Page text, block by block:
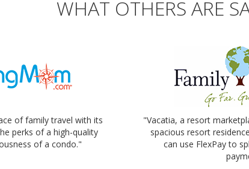
WHAT OTHERS ARE
of family travel with its
perks of a high-quality
of a condo."
"Vacatia, a resort
spacious resort
can use FlexPay to